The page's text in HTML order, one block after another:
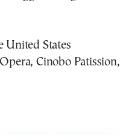
United States
Cinobo Patission,